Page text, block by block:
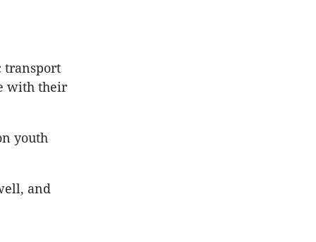
transport
with their
youth
and